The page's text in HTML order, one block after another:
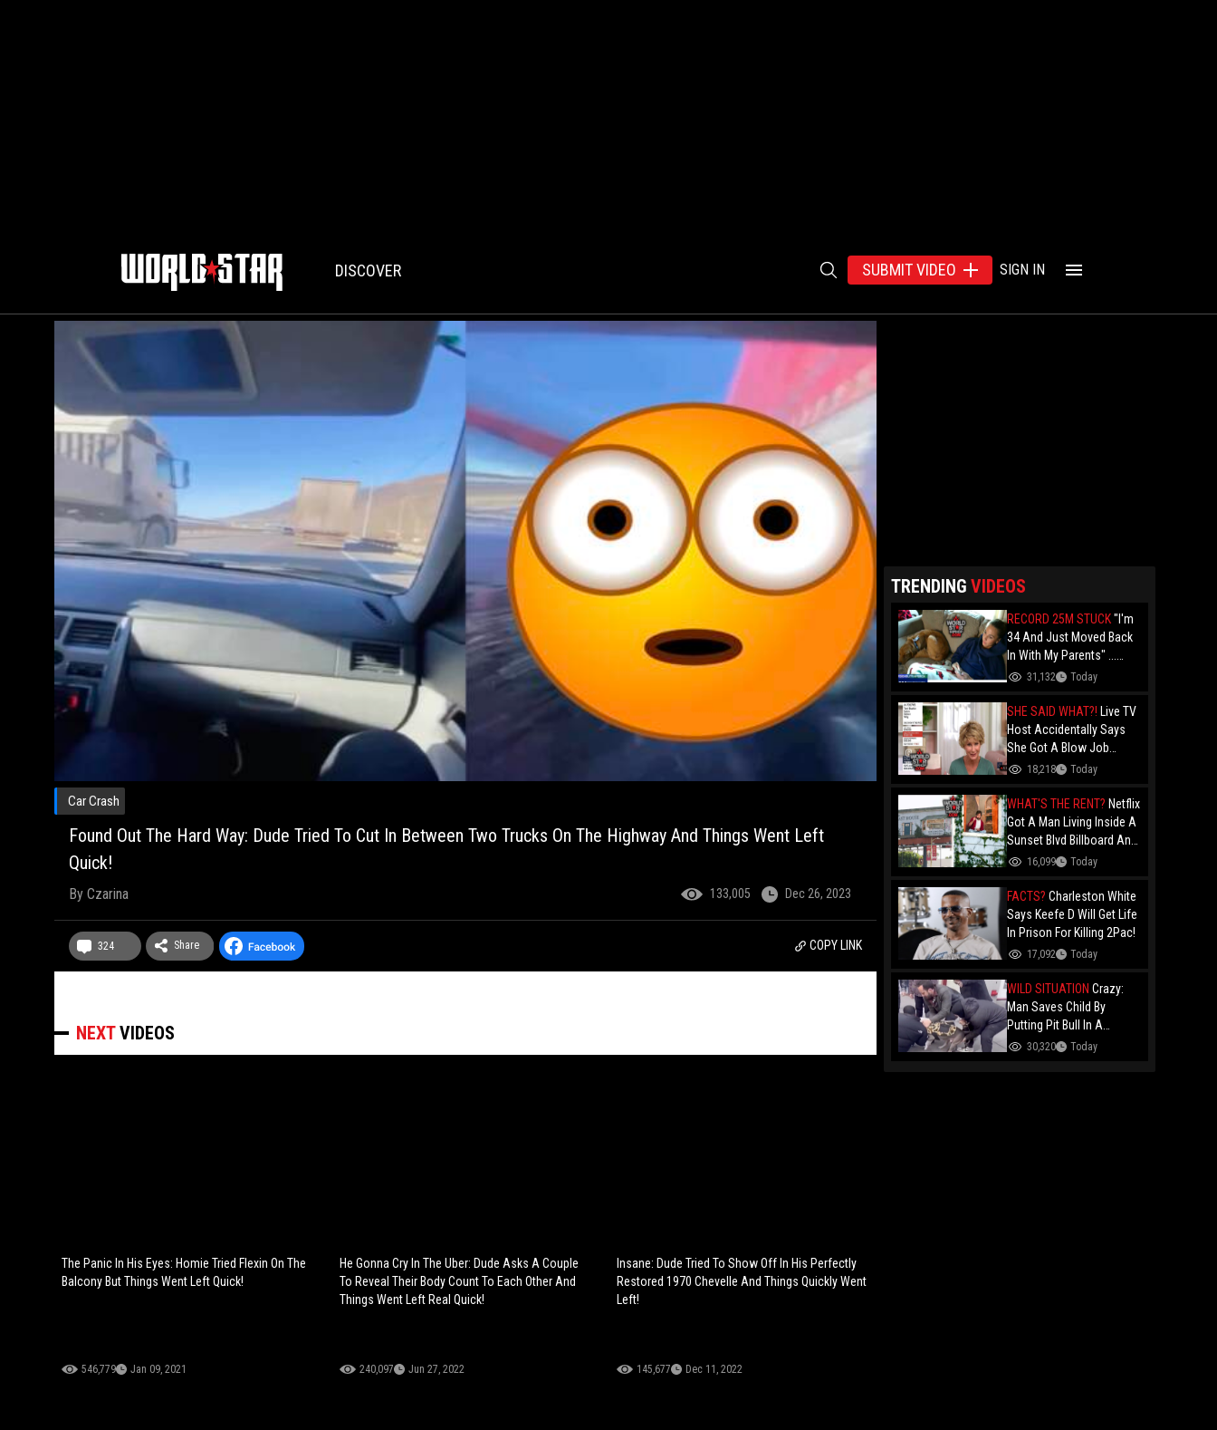
DISCOVER SUBMIT VIDEO SIGN IN
Car Crash
Found Out The Hard Way: Dude Tried To Cut In Between Two Trucks On The Highway And Things Went Left
Quick!
By Czarina 133,005 Dec 26, 2023
324 Share COPY LINK
NEXTVIDEOS
The Panic In His Eyes: Homie Tried Flexin On The
Balcony But Things Went Left Quick!
546,779 Jan 09, 2021
He Gonna Cry In The Uber: Dude Asks A Couple
To Reveal Their Body Count To Each Other And
Things Went Left Real Quick!
240,097 Jun 27, 2022
Insane: Dude Tried To Show Off In His Perfectly
Restored 1970 Chevelle And Things Quickly Went
Left!
145,677 Dec 11, 2022
TRENDING VIDEOS
RECORD 25M STUCK"I'm
34 And Just Moved Back
In With My Parents" ...
Record 25 Million Adults
Folks Say You Need $85K
Just To "Function"
31,132 Today
SHE SAID WHAT?! Live TV
Host Accidentally Says
She Got A Blow Job
Instead Of A Blowout And
18,218 Today
WHAT'S THE RENT? Netflix
Got A Man Living Inside A
Sunset Blvd Billboard And
Folks Are Asking The Real
16,099 Today
FACTS? Charleston White
Says Keefe D Will Get Life
In Prison For Killing 2Pac!
17,092 Today
WILD SITUATION Crazy:
Man Saves Child By
Putting Pit Bull In A
Chokehold!
30,320 Today